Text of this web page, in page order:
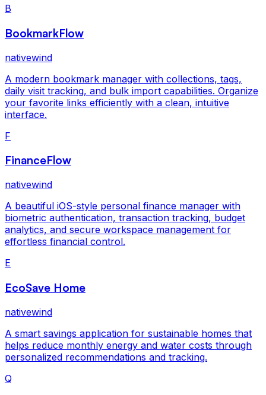
B
BookmarkFlow
nativewind
A modern bookmark manager with collections, tags,
daily visit tracking, and bulk import capabilities. Organize
your favorite links efficiently with a clean, intuitive
interface.
F
FinanceFlow
nativewind
A beautiful iOS-style personal finance manager with
biometric authentication, transaction tracking, budget
analytics, and secure workspace management for
effortless financial control.
E
EcoSave Home
nativewind
A smart savings application for sustainable homes that
helps reduce monthly energy and water costs through
personalized recommendations and tracking.
Q